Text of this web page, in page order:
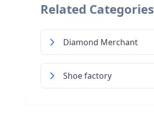
Related Categories
Diamond Merchant
Shoe factory